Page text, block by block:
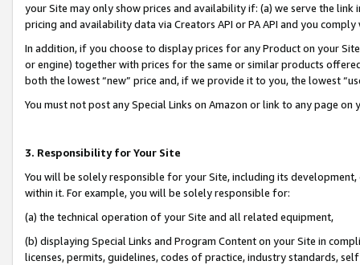
your Site may only show prices and availability if: (a) we serve the
pricing and availability data via Creators API or PA API and you
In addition, if you choose to display prices for any Product on your
or engine) together with prices for the same or similar products
both the lowest “new” price and, if we provide it to you, the lowest
You must not post any Special Links on Amazon or link to any page
3. Responsibility for Your Site
You will be solely responsible for your Site, including its
within it. For example, you will be solely responsible for:
(a) the technical operation of your Site and all related equipment,
(b) displaying Special Links and Program Content on your Site in
licenses, permits, guidelines, codes of practice, industry standards,